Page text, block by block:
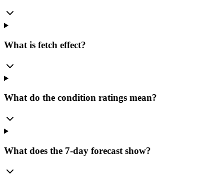
What is fetch effect?
What do the condition ratings mean?
What does the 7-day forecast show?